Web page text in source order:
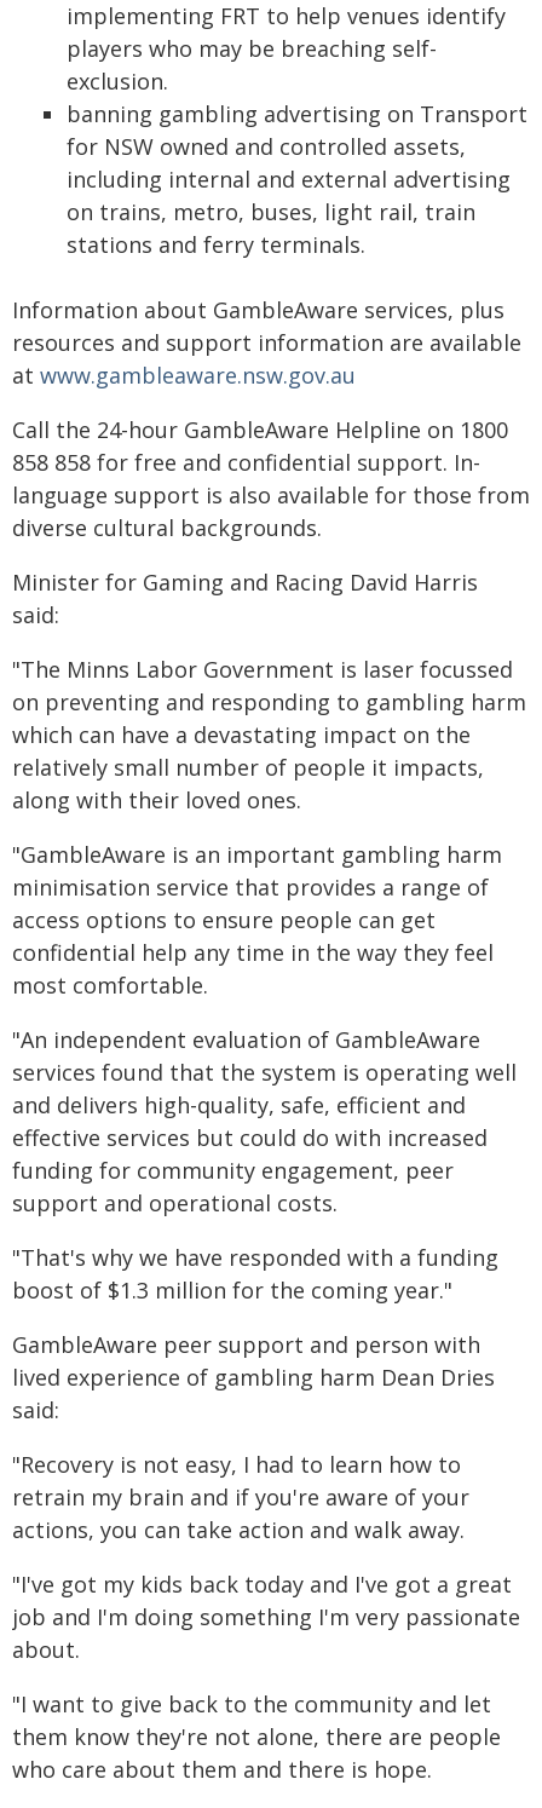
implementing FRT to help venues identify
players who may be breaching self-
exclusion.
banning gambling advertising on Transport
for NSW owned and controlled assets,
including internal and external advertising
on trains, metro, buses, light rail, train
stations and ferry terminals.
Information about GambleAware services, plus
resources and support information are available
at www.gambleaware.nsw.gov.au
Call the 24-hour GambleAware Helpline on 1800
858 858 for free and confidential support. In-
language support is also available for those from
diverse cultural backgrounds.
Minister for Gaming and Racing David Harris
said:
"The Minns Labor Government is laser focussed
on preventing and responding to gambling harm
which can have a devastating impact on the
relatively small number of people it impacts,
along with their loved ones.
"GambleAware is an important gambling harm
minimisation service that provides a range of
access options to ensure people can get
confidential help any time in the way they feel
most comfortable.
"An independent evaluation of GambleAware
services found that the system is operating well
and delivers high-quality, safe, efficient and
effective services but could do with increased
funding for community engagement, peer
support and operational costs.
"That's why we have responded with a funding
boost of $1.3 million for the coming year."
GambleAware peer support and person with
lived experience of gambling harm Dean Dries
said:
"Recovery is not easy, I had to learn how to
retrain my brain and if you're aware of your
actions, you can take action and walk away.
"I've got my kids back today and I've got a great
job and I'm doing something I'm very passionate
about.
"I want to give back to the community and let
them know they're not alone, there are people
who care about them and there is hope.